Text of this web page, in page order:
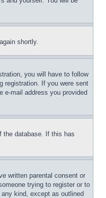
shortly.
you will have to follow
registration. If you were sent
e-mail address you provided
the database. If this has
written parental consent or
trying to register or to
kind, except as outlined